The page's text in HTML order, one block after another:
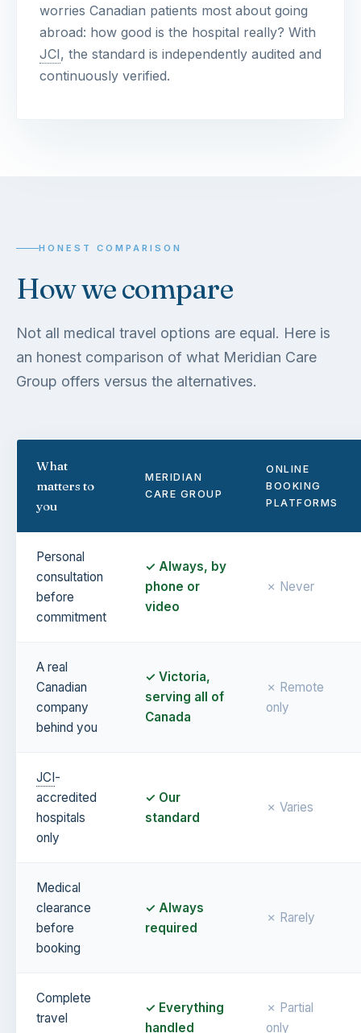
worries Canadian patients most about going
abroad: how good is the hospital really? With
JCI, the standard is independently audited and
continuously verified.
HONEST COMPARISON
How we compare
Not all medical travel options are equal. Here is
an honest comparison of what Meridian Care
Group offers versus the alternatives.
What
matters to
you
MERIDIAN
CARE GROUP
ONLINE
BOOKING
PLATFORMS
Personal
consultation
before
commitment
✓ Always, by
phone or
video
✗ Never
A real
Canadian
company
behind you
✓ Victoria,
serving all of
Canada
✗ Remote
only
JCI-
accredited
hospitals
only
✓ Our
standard
✗ Varies
Medical
clearance
before
booking
✓ Always
required
✗ Rarely
Complete
travel
✓ Everything
handled
✗ Partial
only